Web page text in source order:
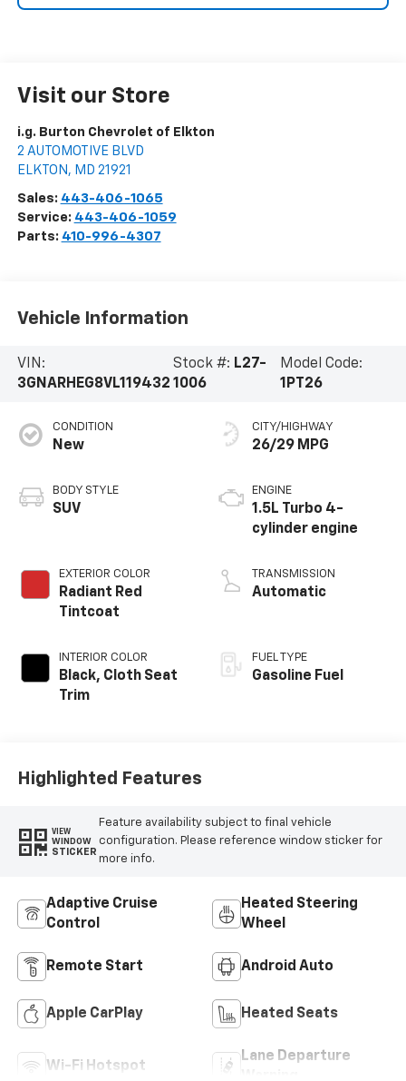
Visit our Store
i.g. Burton Chevrolet of Elkton
2 AUTOMOTIVE BLVD
ELKTON , MD 21921
Sales: 443-406-1065
Service: 443-406-1059
Parts: 410-996-4307
Vehicle Information
VIN:
3GNARHEG8VL119432
Stock #: L27-
1006
Model Code:
1PT26
CONDITION
New
BODY STYLE
SUV
EXTERIOR COLOR
Radiant Red
Tintcoat
INTERIOR COLOR
Black, Cloth Seat
Trim
CITY/HIGHWAY
26/29 MPG
ENGINE
1.5L Turbo 4-
cylinder engine
TRANSMISSION
Automatic
FUEL TYPE
Gasoline Fuel
Highlighted Features
VIEW
WINDOW
STICKER
Feature availability subject to final vehicle
configuration. Please reference window sticker for
more info.
Adaptive Cruise
Control
Heated Steering
Wheel
Remote Start Android Auto
Apple CarPlay Heated Seats
Wi-Fi Hotspot
Lane Departure